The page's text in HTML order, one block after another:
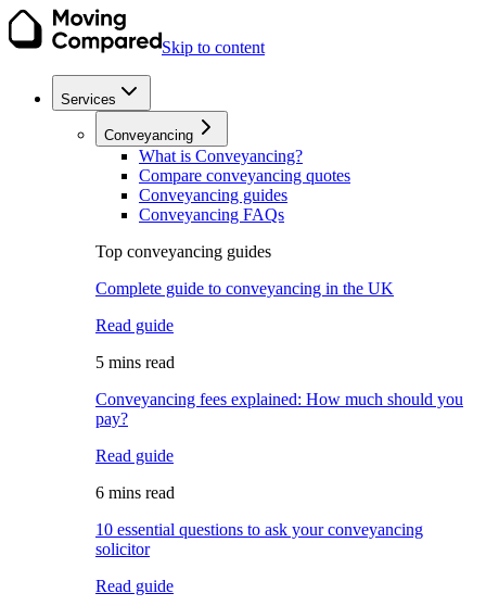
Skip to content
Services
Conveyancing
What is Conveyancing?
Compare conveyancing quotes
Conveyancing guides
Conveyancing FAQs
Top conveyancing guides
Complete guide to conveyancing in the UK
Read guide
5 mins read
Conveyancing fees explained: How much should you
pay?
Read guide
6 mins read
10 essential questions to ask your conveyancing
solicitor
Read guide